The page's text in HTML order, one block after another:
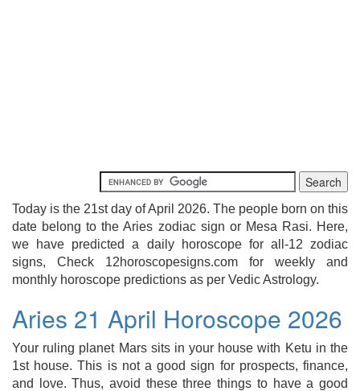
Today is the 21st day of April 2026. The people born on this
date belong to the Aries zodiac sign or Mesa Rasi. Here,
we have predicted a daily horoscope for all-12 zodiac
signs, Check 12horoscopesigns.com for weekly and
monthly horoscope predictions as per Vedic Astrology.
Aries 21 April Horoscope 2026
Your ruling planet Mars sits in your house with Ketu in the
1st house. This is not a good sign for prospects, finance,
and love. Thus, avoid these three things to have a good